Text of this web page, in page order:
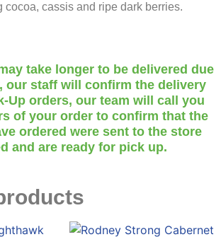
cocoa, cassis and ripe dark berries.
take longer to be delivered due
our staff will confirm the delivery
Up orders, our team will call you
of your order to confirm that the
ordered were sent to the store
and are ready for pick up.